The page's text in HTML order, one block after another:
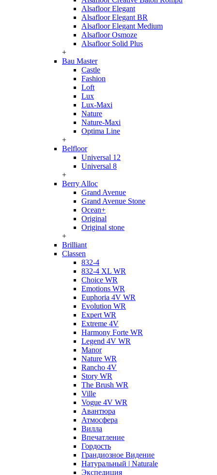
Alsafloor Elegant
Alsafloor Elegant BR
Alsafloor Elegant Medium
Alsafloor Osmoze
Alsafloor Solid Plus
+
Bau Master
Castle
Fashion
Loft
Lux
Lux-Maxi
Nature
Nature-Maxi
Optima Line
+
Belfloor
Universal 12
Universal 8
+
Berry Alloc
Grand Avenue
Grand Avenue Stone
Ocean+
Original
Original stone
+
Brilliant
Classen
832-4
832-4 XL WR
Choice WR
Emotions WR
Euphoria 4V WR
Evolution WR
Expert WR
Extreme 4V
Harmony Forte WR
Legend 4V WR
Manor
Nature WR
Rancho 4V
Story WR
The Brush WR
Ville
Vogue 4V WR
Авантюра
Атмосфера
Вилла
Впечатление
Гордость
Грандиозное Видение
Натуральный | Naturale
Экспедиция